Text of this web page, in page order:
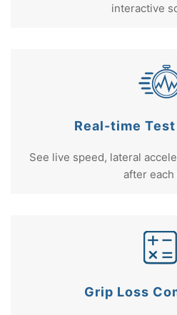
interactive
Real-time
See live speed, lateral
after each
Grip Loss